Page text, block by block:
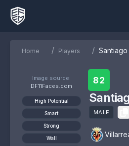
Home / Players /
Image source:
DF11Faces.com
High Potential
Smart
Strong
Wall
82
MALE